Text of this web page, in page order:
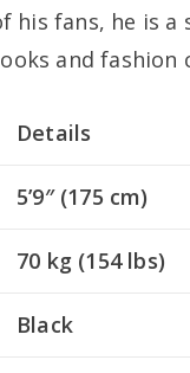
his fans, he is a
and fashion
Details
5’9″ (175 cm)
70 kg (154 lbs)
Black